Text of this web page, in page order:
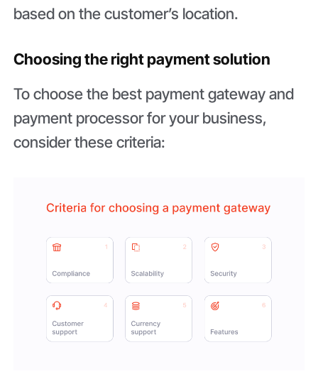
based on the customer’s location.
Choosing the right payment solution
To choose the best payment gateway and
payment processor for your business,
consider these criteria: